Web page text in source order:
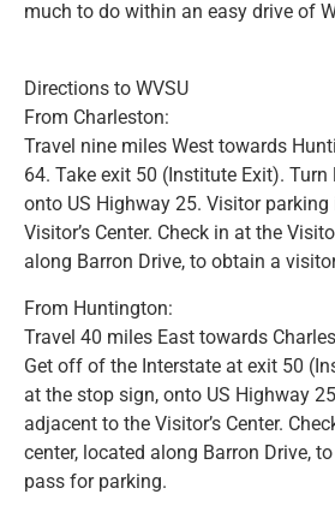
much to do within an easy drive of
Directions to WVSU
From Charleston:
Travel nine miles West towards
64. Take exit 50 (Institute Exit).
onto US Highway 25. Visitor
Visitor’s Center. Check in at the
along Barron Drive, to obtain a
From Huntington:
Travel 40 miles East towards
Get off of the Interstate at exit 50
at the stop sign, onto US Highway
adjacent to the Visitor’s Center.
center, located along Barron Drive,
pass for parking.